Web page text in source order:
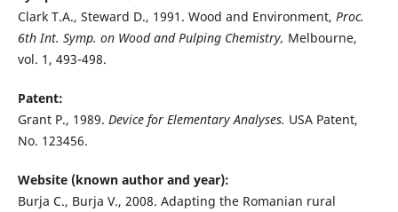
Clark T.A., Steward D., 1991. Wood and Environment, Proc.
6th Int. Symp. on Wood and Pulping Chemistry, Melbourne,
vol. 1, 493-498.
Patent:
Grant P., 1989. Device for Elementary Analyses. USA Patent,
No. 123456.
Website (known author and year):
Burja C., Burja V., 2008. Adapting the Romanian rural